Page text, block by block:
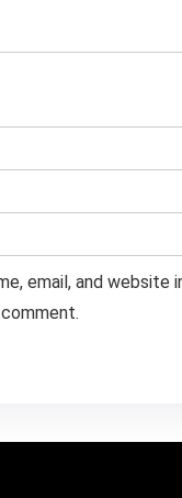
email, and website